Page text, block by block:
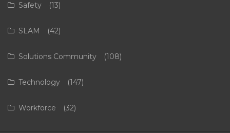
Safety (13)
SLAM (42)
Solutions Community (108)
Technology (147)
Workforce (32)